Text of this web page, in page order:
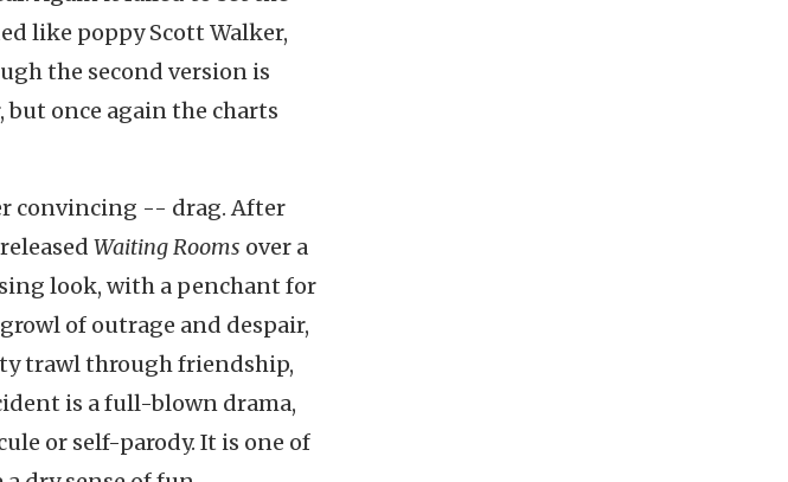
like poppy Scott Walker,
the second version is
but once again the charts
convincing -- drag. After
Waiting Rooms over a
look, with a penchant for
of outrage and despair,
trawl through friendship,
is a full-blown drama,
or self-parody. It is one of